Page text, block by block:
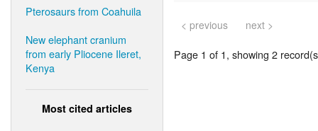
Pterosaurs from Coahuila
New elephant cranium
from early Pliocene Ileret,
Kenya
Most cited articles
< previous next >
Page 1 of 1, showing 2